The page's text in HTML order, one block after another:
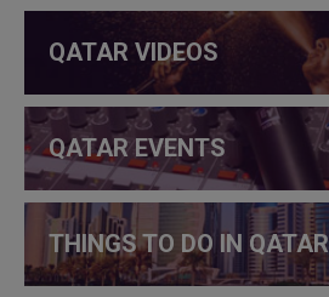
QATAR VIDEOS
QATAR EVENTS
THINGS TO DO IN QATAR